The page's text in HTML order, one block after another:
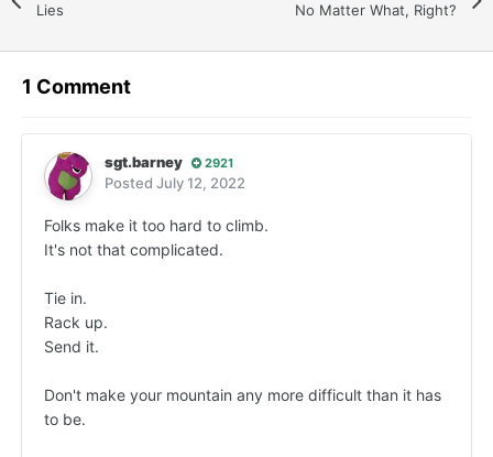
Lies
No Matter What, Right?
1 Comment
sgt.barney 2921
Posted July 12, 2022
Folks make it too hard to climb.
It's not that complicated.
Tie in.
Rack up.
Send it.
Don't make your mountain any more difficult than it has
to be.